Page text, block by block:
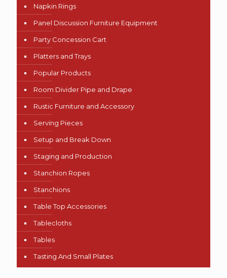
Napkin Rings
Panel Discussion Furniture Equipment
Party Concession Cart
Platters and Trays
Popular Products
Room Divider Pipe and Drape
Rustic Furniture and Accessory
Serving Pieces
Setup and Break Down
Staging and Production
Stanchion Ropes
Stanchions
Table Top Accessories
Tablecloths
Tables
Tasting And Small Plates